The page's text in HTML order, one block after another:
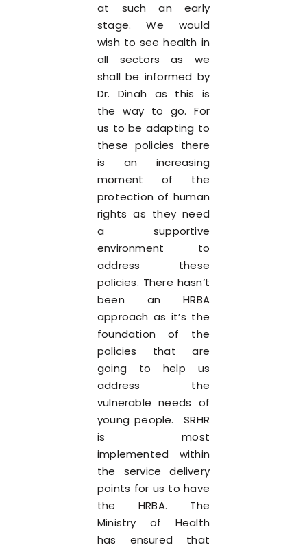
at such an early
stage. We would
wish to see health in
all sectors as we
shall be informed by
Dr. Dinah as this is
the way to go. For
us to be adapting to
these policies there
is an increasing
moment of the
protection of human
rights as they need
a supportive
environment to
address these
policies. There hasn’t
been an HRBA
approach as it’s the
foundation of the
policies that are
going to help us
address the
vulnerable needs of
young people. SRHR
is most
implemented within
the service delivery
points for us to have
the HRBA. The
Ministry of Health
has ensured that